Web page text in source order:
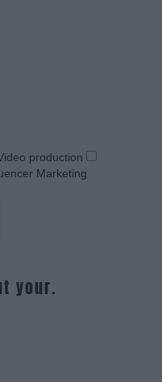
production
Marketing
your.